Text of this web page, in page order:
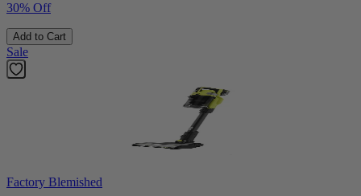
30% Off
Add to Cart
Sale
Factory Blemished